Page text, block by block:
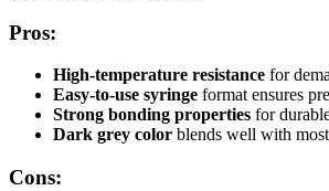
Pros:
High-temperature resistance for
Easy-to-use syringe format ensures
Strong bonding properties for
Dark grey color blends well with
Cons: